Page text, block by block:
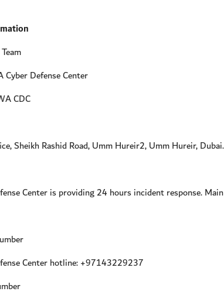
Cyber Defense Center
CDC
Sheikh Rashid Road, Umm Hureir2, Umm Hureir,
Center is providing 24 hours incident response.
Center hotline: +97143229237